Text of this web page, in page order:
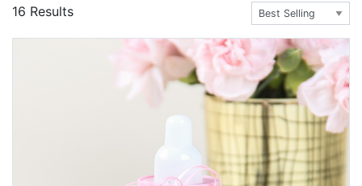
Bridal Shower
16 Results